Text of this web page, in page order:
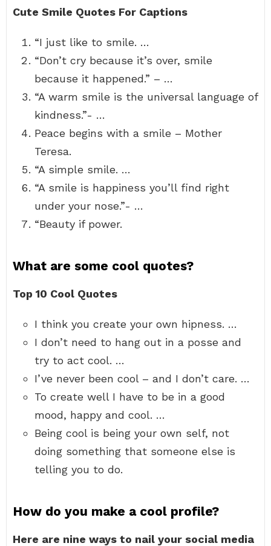
Cute Smile Quotes For Captions
“I just like to smile. …
“Don’t cry because it’s over, smile
because it happened.” – …
“A warm smile is the universal language of
kindness.”- …
Peace begins with a smile – Mother
Teresa.
“A simple smile. …
“A smile is happiness you’ll find right
under your nose.”- …
“Beauty if power.
What are some cool quotes?
Top 10 Cool Quotes
I think you create your own hipness. …
I don’t need to hang out in a posse and
try to act cool. …
I’ve never been cool – and I don’t care. …
To create well I have to be in a good
mood, happy and cool. …
Being cool is being your own self, not
doing something that someone else is
telling you to do.
How do you make a cool profile?
Here are nine ways to nail your social media